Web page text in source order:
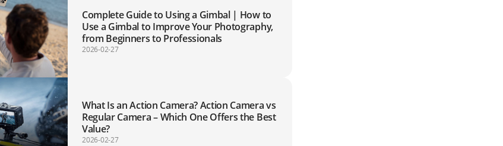
Complete Guide to Using a Gimbal | How to
Use a Gimbal to Improve Your Photography,
from Beginners to Professionals
2026-02-27
What Is an Action Camera? Action Camera vs
Regular Camera – Which One Offers the Best
Value?
2026-02-27